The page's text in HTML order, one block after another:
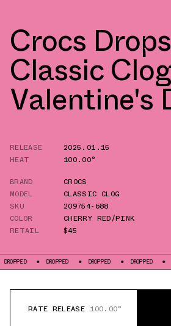
Crocs Drops
Classic
Valentine's
RELEASE
2025.01.15
HEAT
100.00°
BRAND
CROCS
MODEL
CLASSIC CLOG
SKU
209754-688
COLOR
CHERRY RED/PINK
RETAIL
$45
DROPPED DROPPED DROPPED
RATE RELEASE 100.00°